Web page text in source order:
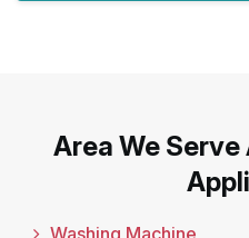
Area We
Washing Machine